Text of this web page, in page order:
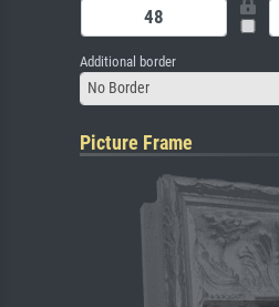
Additional border
No Border
Picture Frame